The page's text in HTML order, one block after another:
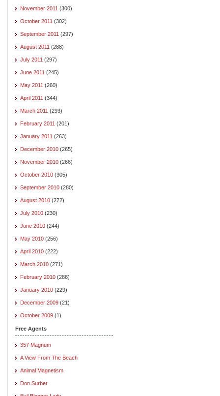
November 2011 (300)
October 2011 (302)
September 2011 (297)
August 2011 (288)
July 2011 (297)
June 2011 (245)
May 2011 (260)
April 2011 (344)
March 2011 (293)
February 2011 (201)
January 2011 (263)
December 2010 (265)
November 2010 (266)
October 2010 (305)
September 2010 (280)
August 2010 (272)
July 2010 (230)
June 2010 (244)
May 2010 (256)
April 2010 (222)
March 2010 (271)
February 2010 (286)
January 2010 (229)
December 2009 (21)
October 2009 (1)
Free Agents
357 Magnum
A View From The Beach
Animal Magnetism
Don Surber